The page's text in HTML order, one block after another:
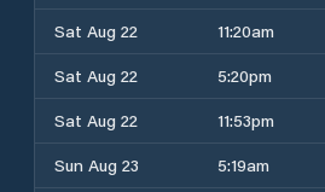
Sat Aug 22
11:20am
Sat Aug 22
5:20pm
Sat Aug 22
11:53pm
Sun Aug 23
5:19am